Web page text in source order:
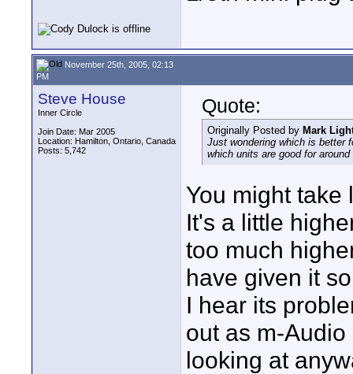
November 25th, 2005, 02:13
PM
Steve House
Inner Circle
Join Date: Mar 2005
Location: Hamilton, Ontario, Canada
Posts: 5,742
Quote:
Originally Posted by Mark
Just wondering which is better
which units are good for around
You might take
It's a little
too much
have given it
I hear its
out as m-
looking at